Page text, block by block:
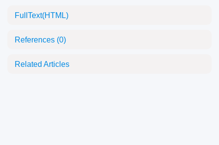
FullText(HTML)
References (0)
Related Articles